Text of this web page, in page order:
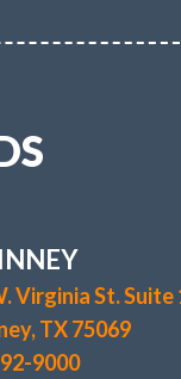
Virginia St. Suite
TX 75069
9000